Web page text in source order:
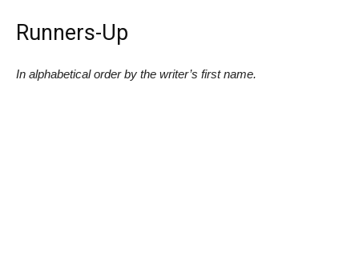
Runners-Up
In alphabetical order by the writer’s first name.